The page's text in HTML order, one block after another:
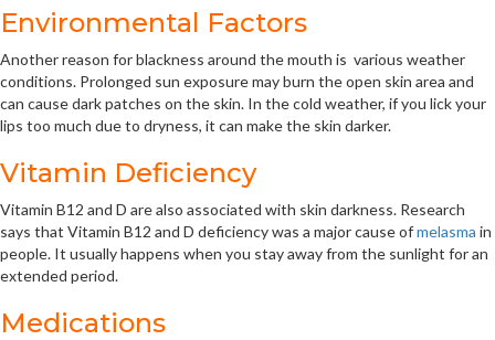
Environmental Factors
Another reason for blackness around the mouth is various weather
conditions. Prolonged sun exposure may burn the open skin area and
can cause dark patches on the skin. In the cold weather, if you lick your
lips too much due to dryness, it can make the skin darker.
Vitamin Deficiency
Vitamin B12 and D are also associated with skin darkness. Research
says that Vitamin B12 and D deficiency was a major cause ofmelasma in
people. It usually happens when you stay away from the sunlight for an
extended period.
Medications